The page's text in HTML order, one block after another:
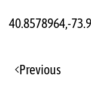
40.8578964,-
Previous